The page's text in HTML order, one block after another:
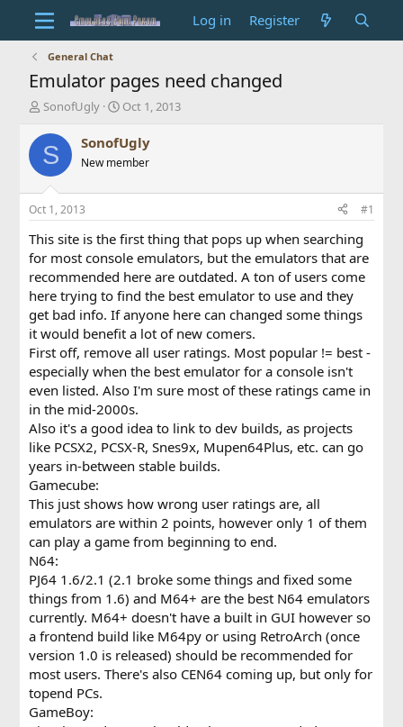
Log in Register
General Chat
Emulator pages need changed
T
r
e
d
s
t
a
t
e
r
SonofUgly
S
a
t
t
e
Oct 1, 2013
S SonofUgly
New member
Oct 1, 2013 #1
This site is the first thing that pops up when searching
for most console emulators, but the emulators that are
recommended here are outdated. A ton of users come
here trying to find the best emulator to use and they
get bad info. If anyone here can changed some things
it would benefit a lot of new comers.
First off, remove all user ratings. Most popular != best -
especially when the best emulator for a console isn't
even listed. Also I'm sure most of these ratings came in
in the mid-2000s.
Also it's a good idea to link to dev builds, as projects
like PCSX2, PCSX-R, Snes9x, Mupen64Plus, etc. can go
years in-between stable builds.
Gamecube:
This just shows how wrong user ratings are, all
emulators are within 2 points, however only 1 of them
can play a game from beginning to end.
N64:
PJ64 1.6/2.1 (2.1 broke some things and fixed some
things from 1.6) and M64+ are the best N64 emulators
currently. M64+ doesn't have a built in GUI however so
a frontend build like M64py or using RetroArch (once
version 1.0 is released) should be recommended for
most users. There's also CEN64 coming up, but only for
topend PCs.
GameBoy: